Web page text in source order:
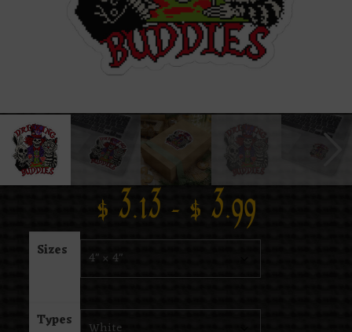
$ 3.13 – $ 3.99
Sizes
Types